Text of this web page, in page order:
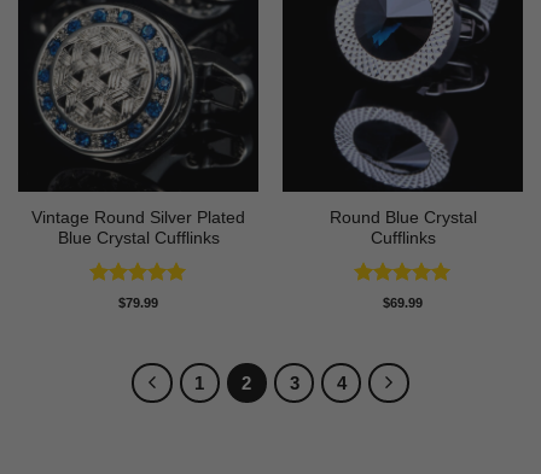
Vintage Round Silver Plated
Blue Crystal Cufflinks
Rated5
$79.99
Round Blue Crystal
Cufflinks
Rated5
$69.99
1 2 3 4